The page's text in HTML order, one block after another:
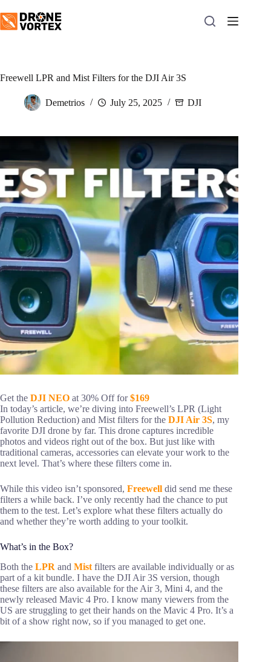
to
content
Freewell LPR and Mist Filters for the DJI Air 3S
Demetrios July 25, 2025 DJI
Get the DJI NEO at 30% Off for$169
In today’s article, we’re diving into Freewell’s LPR (Light
Pollution Reduction) and Mist filters for the DJI Air 3S, my
favorite DJI drone by far. This drone captures incredible
photos and videos right out of the box. But just like with
traditional cameras, accessories can elevate your work to the
next level. That’s where these filters come in.
While this video isn’t sponsored, Freewell did send me these
filters a while back. I’ve only recently had the chance to put
them to the test. Let’s explore what these filters actually do
and whether they’re worth adding to your toolkit.
What’s in the Box?
Both the LPR and Mist filters are available individually or as
part of a kit bundle. I have the DJI Air 3S version, though
these filters are also available for the Air 3, Mini 4, and the
newly released Mavic 4 Pro. I know many viewers from the
US are struggling to get their hands on the Mavic 4 Pro. It’s a
bit of a show right now, so if you managed to get one.